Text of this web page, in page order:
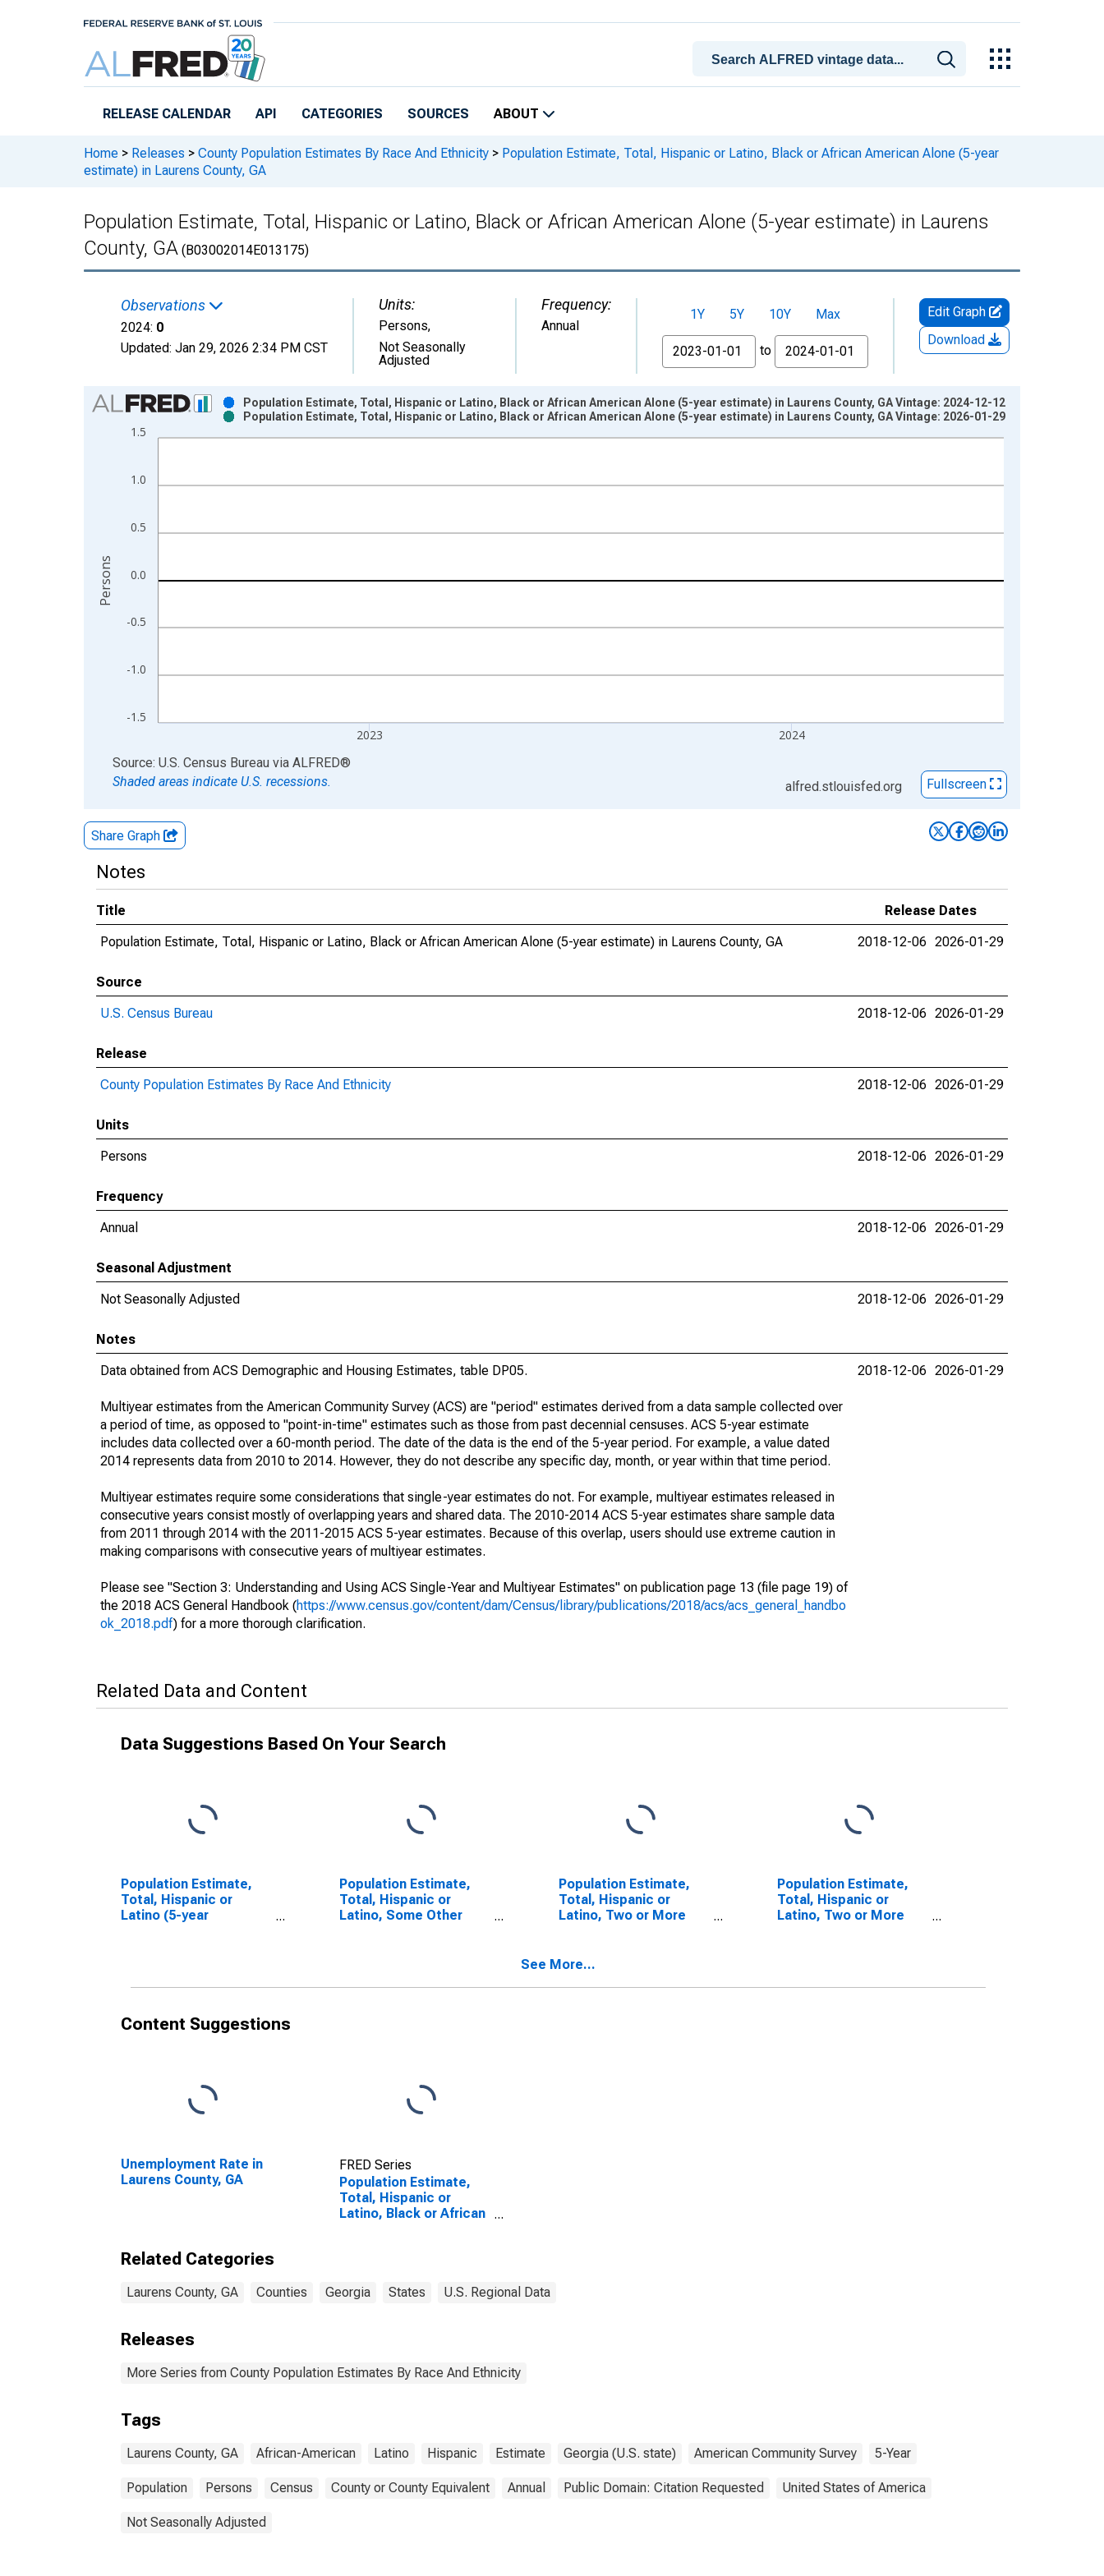
RELEASE CALENDAR API CATEGORIES SOURCES ABOUT
Home > Releases > County Population Estimates By Race And Ethnicity > Population Estimate, Total, Hispanic or Latino, Black or African American Alone (5-year
estimate) in Laurens County, GA
Population Estimate, Total, Hispanic or Latino, Black or African American Alone (5-year estimate) in Laurens
County, GA (B03002014E013175)
Observations
2024: 0
Updated: Jan 29, 2026 2:34 PM CST
Units:
Persons,
Not Seasonally
Adjusted
Frequency:
Annual
1Y 5Y 10Y
Max
From
to
Edit Graph
Download
Chart
Bar chart with 2 data series.
View as data table, Chart
The chart has 2 Y axes displaying Persons and yAxisRight.
-1.5
-1.0
-0.5
0.0
0.5
1.0
1.5
2023 2024
Population Estimate, Total, Hispanic or Latino, Black or African American Alone (5-year estimate) in Laurens County, GA Vintage: 2024-12-12
Population Estimate, Total, Hispanic or Latino, Black or African American Alone (5-year estimate) in Laurens County, GA Vintage: 2026-01-29
Persons
End of interactive chart.
Source: U.S. Census Bureau via ALFRED®
Shaded areas indicate U.S. recessions.
alfred.stlouisfed.org Fullscreen
Share Graph
Notes
Title
Release Dates
Population Estimate, Total, Hispanic or Latino, Black or African American Alone (5-year estimate) in Laurens County, GA
2018-12-06 2026-01-29
Source
U.S. Census Bureau
2018-12-06 2026-01-29
Release
County Population Estimates By Race And Ethnicity
2018-12-06 2026-01-29
Units
Persons
2018-12-06 2026-01-29
Frequency
Annual
2018-12-06 2026-01-29
Seasonal Adjustment
Not Seasonally Adjusted
2018-12-06 2026-01-29
Notes
Data obtained from ACS Demographic and Housing Estimates, table DP05.
Multiyear estimates from the American Community Survey (ACS) are "period" estimates derived from a data sample collected over
a period of time, as opposed to "point-in-time" estimates such as those from past decennial censuses. ACS 5-year estimate
includes data collected over a 60-month period. The date of the data is the end of the 5-year period. For example, a value dated
2014 represents data from 2010 to 2014. However, they do not describe any specific day, month, or year within that time period.
Multiyear estimates require some considerations that single-year estimates do not. For example, multiyear estimates released in
consecutive years consist mostly of overlapping years and shared data. The 2010-2014 ACS 5-year estimates share sample data
from 2011 through 2014 with the 2011-2015 ACS 5-year estimates. Because of this overlap, users should use extreme caution in
making comparisons with consecutive years of multiyear estimates.
Please see "Section 3: Understanding and Using ACS Single-Year and Multiyear Estimates" on publication page 13 (file page 19) of
the 2018 ACS General Handbook (https://www.census.gov/content/dam/Census/library/publications/2018/acs/acs_general_handbo
ok_2018.pdf) for a more thorough clarification.
2018-12-06 2026-01-29
Related Data and Content
Data Suggestions Based On Your Search
Population Estimate,
Total, Hispanic or
Latino (5-year
Population Estimate,
Total, Hispanic or
Latino, Some Other
Population Estimate,
Total, Hispanic or
Latino, Two or More
County, GA
Population Estimate,
Total, Hispanic or
Latino, Two or More
See More...
Content Suggestions
Unemployment Rate in
Laurens County, GA
FRED Series
Population Estimate,
Total, Hispanic or
Latino, Black or African
Related Categories
Laurens County, GA Counties Georgia States U.S. Regional Data
Releases
More Series from County Population Estimates By Race And Ethnicity
Tags
Laurens County, GA African-American Latino Hispanic Estimate Georgia (U.S. state) American Community Survey 5-Year
Population Persons Census County or County Equivalent Annual Public Domain: Citation Requested United States of America
Not Seasonally Adjusted